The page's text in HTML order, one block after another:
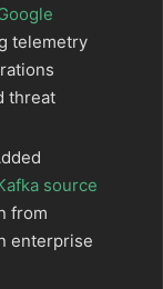
telemetry
threat
source
from
enterprise